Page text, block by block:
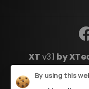
XT v3.1 by
By using this